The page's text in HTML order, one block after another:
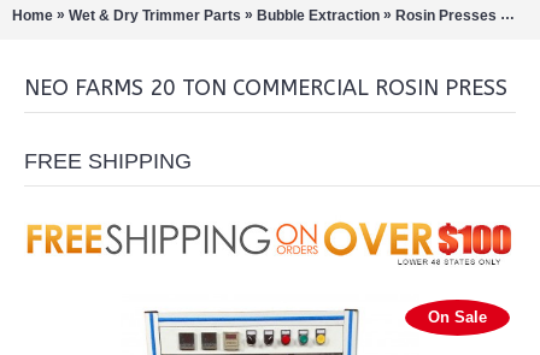
Home » Wet & Dry Trimmer Parts » Bubble Extraction » Rosin Presses »
NEO FARMS 20 TON COMMERCIAL ROSIN PRESS
FREE SHIPPING
On Sale